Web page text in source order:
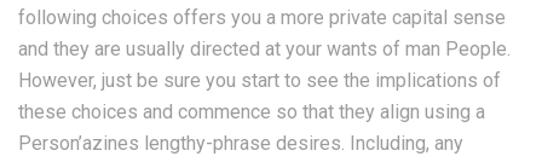
following choices offers you a more private capital sense
and they are usually directed at your wants of man People.
However, just be sure you start to see the implications of
these choices and commence so that they align using a
Person’azines lengthy-phrase desires. Including, any